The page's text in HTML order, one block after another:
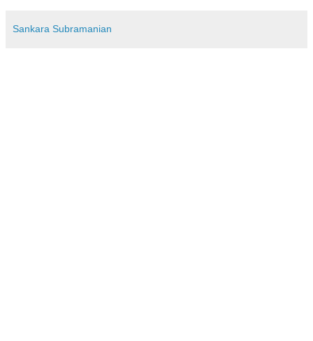
Sankara Subramanian